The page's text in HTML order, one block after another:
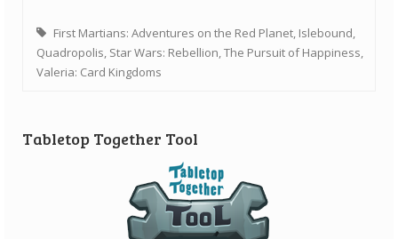
First Martians: Adventures on the Red Planet, Islebound,
Quadropolis, Star Wars: Rebellion,The Pursuit of Happiness,
Valeria: Card Kingdoms
Tabletop Together Tool